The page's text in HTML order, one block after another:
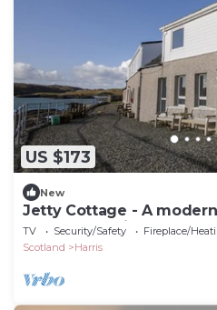
US $173
New
Jetty Cottage - A
of South Harris and the
TV Security/Safety
Fireplace/
Scotland
Harris